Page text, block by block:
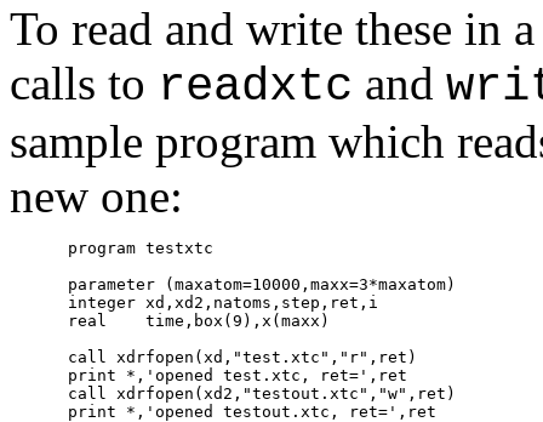
To read and write these in
calls to readxtc and
sample program which
new one:
      program testxtc
      parameter (maxatom=10000,maxx=3*maxatom)
      integer xd,xd2,natoms,step,ret,i
      real    time,box(9),x(maxx)
      call xdrfopen(xd,"test.xtc","r",ret)
      print *,'opened test.xtc, ret=',ret
      call xdrfopen(xd2,"testout.xtc","w",ret)
      print *,'opened testout.xtc, ret=',ret